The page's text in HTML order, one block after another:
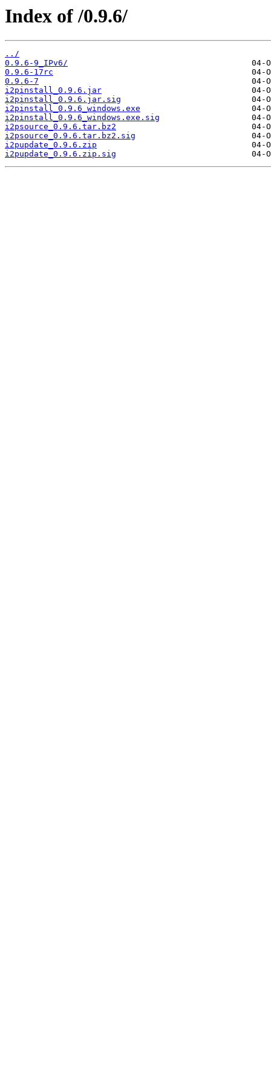
Index of /0.9.6/
../
0.9.6-9_IPv6/
0.9.6-17rc
0.9.6-7
i2pinstall_0.9.6.jar
i2pinstall_0.9.6.jar.sig
i2pinstall_0.9.6_windows.exe
i2pinstall_0.9.6_windows.exe.sig
i2psource_0.9.6.tar.bz2
i2psource_0.9.6.tar.bz2.sig
i2pupdate_0.9.6.zip
i2pupdate_0.9.6.zip.sig